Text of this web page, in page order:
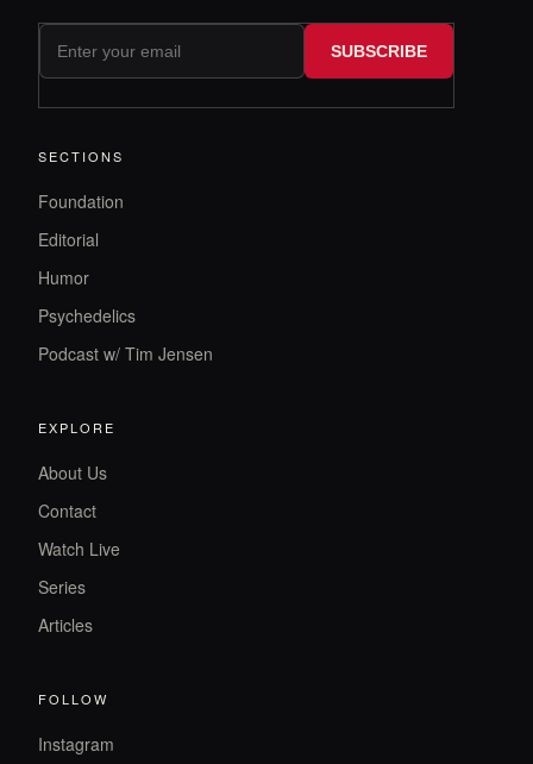
SUBSCRIBE
SECTIONS
Foundation
Editorial
Humor
Psychedelics
Podcast w/ Tim Jensen
EXPLORE
About Us
Contact
Watch Live
Series
Articles
FOLLOW
Instagram